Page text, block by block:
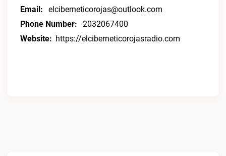
Email:
elciberneticorojas@outlook.com
Phone Number:
2032067400
Website: https://elciberneticorojasradio.com